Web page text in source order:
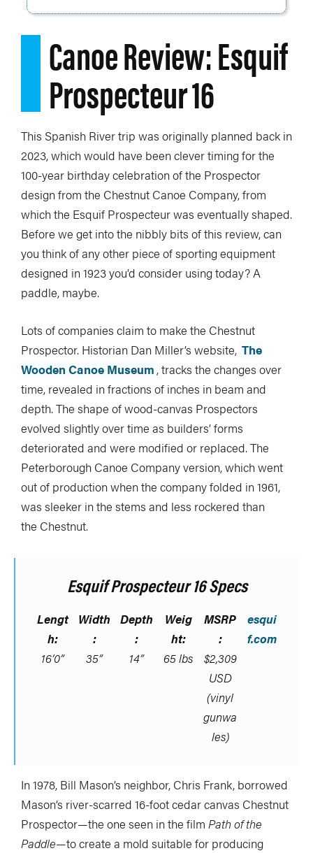
Canoe Review: Esquif
Prospecteur 16
This Spanish River trip was originally planned back in
2023, which would have been clever timing for the
100-year birthday celebration of the Prospector
design from the Chestnut Canoe Company, from
which the Esquif Prospecteur was eventually shaped.
Before we get into the nibbly bits of this review, can
you think of any other piece of sporting equipment
designed in 1923 you’d consider using today? A
paddle, maybe.
Lots of companies claim to make the Chestnut
Prospector. Historian Dan Miller’s website, The
Wooden Canoe Museum , tracks the changes over
time, revealed in fractions of inches in beam and
depth. The shape of wood-canvas Prospectors
evolved slightly over time as builders’ forms
deteriorated and were modified or replaced. The
Peterborough Canoe Company version, which went
out of production when the company folded in 1961,
was sleeker in the stems and less rockered than
the Chestnut.
Esquif Prospecteur 16 Specs
Lengt
h:
16’0”
Width
:
35”
Depth
:
14”
Weig
ht:
65 lbs
MSRP
:
$2,309
USD
(vinyl
gunwa
les)
esqui
f.com
In 1978, Bill Mason’s neighbor, Chris Frank, borrowed
Mason’s river-scarred 16-foot cedar canvas Chestnut
Prospector—the one seen in the film Path of the
Paddle—to create a mold suitable for producing